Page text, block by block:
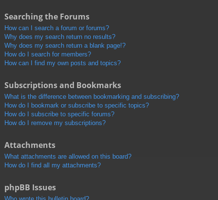
Searching the Forums
How can I search a forum or forums?
Why does my search return no results?
Why does my search return a blank page!?
How do I search for members?
How can I find my own posts and topics?
Subscriptions and Bookmarks
What is the difference between bookmarking and subscribing?
How do I bookmark or subscribe to specific topics?
How do I subscribe to specific forums?
How do I remove my subscriptions?
Attachments
What attachments are allowed on this board?
How do I find all my attachments?
phpBB Issues